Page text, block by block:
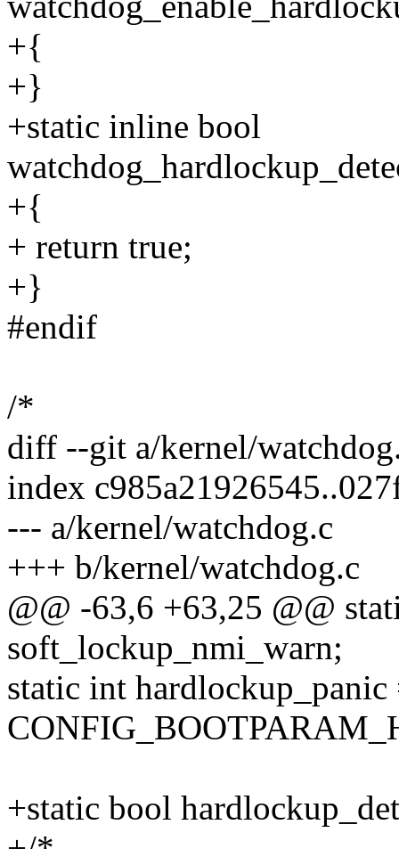
+{
+}
+static inline bool
+{
+ return true;
+}
#endif
/*
diff --git a/kernel/
index
--- a/kernel/watchdog.c
+++ b/kernel/watchdog.c
@@ -63,6 +63,25 @@
soft_lockup_nmi_warn;
static int hardlockup_panic
+static bool